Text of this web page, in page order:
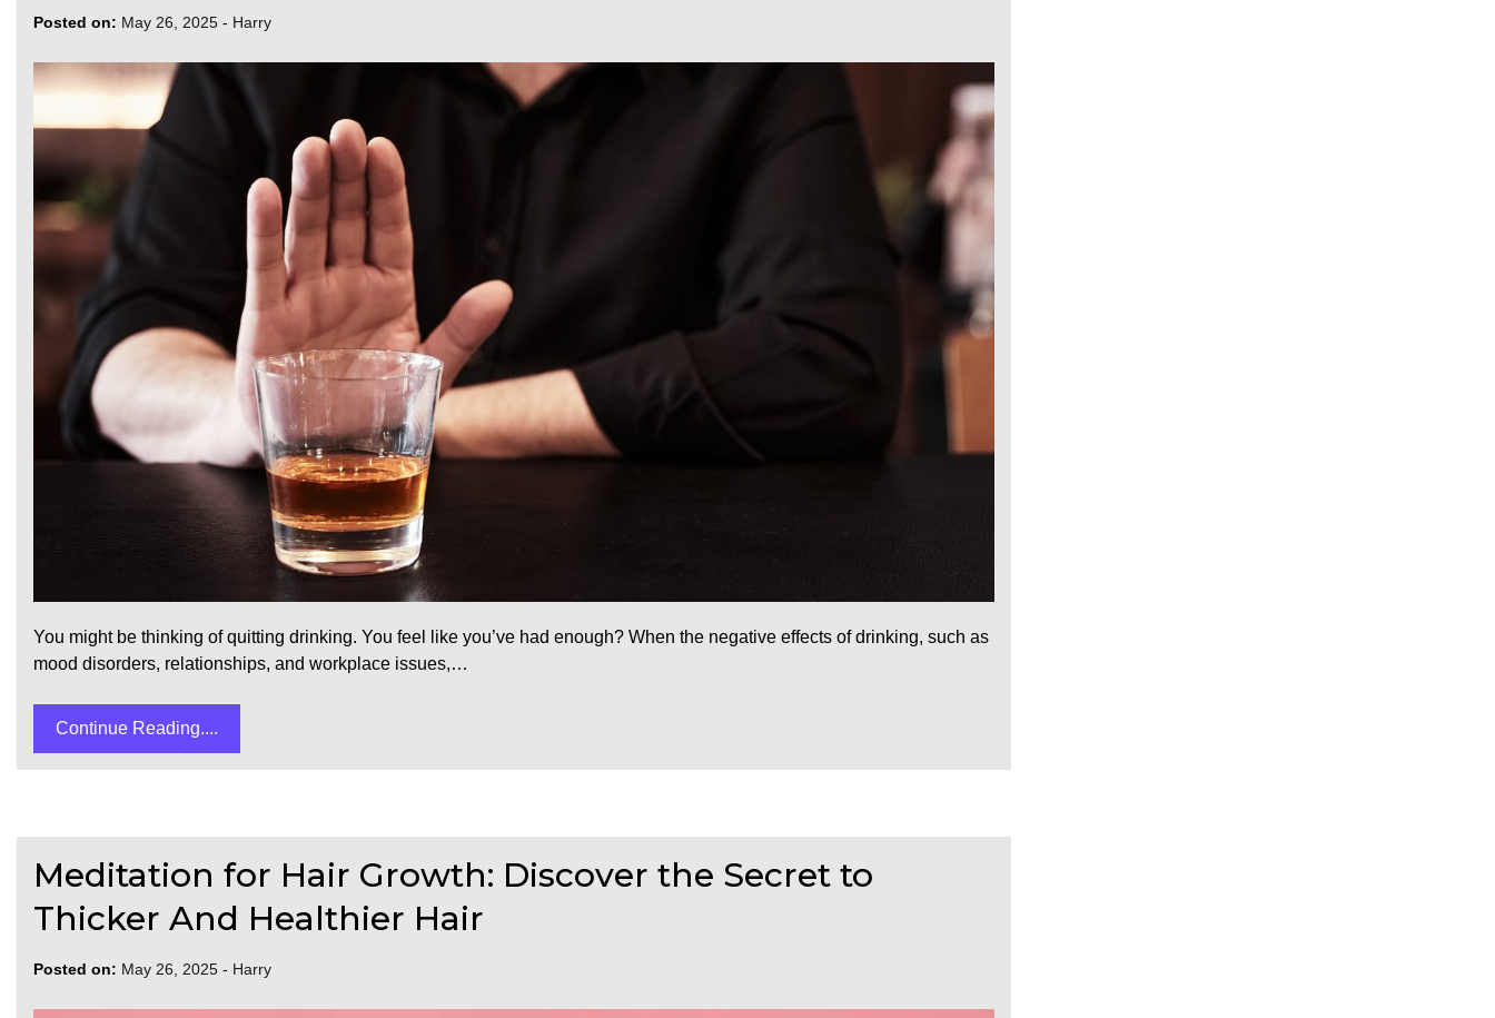
Posted on: May 26, 2025 - Harry
You might be thinking of quitting drinking. You feel like you’ve had enough? When the negative effects of drinking, such as
mood disorders, relationships, and workplace issues,…
Continue Reading....
Meditation for Hair Growth: Discover the Secret to
Thicker And Healthier Hair
Posted on: May 26, 2025 - Harry